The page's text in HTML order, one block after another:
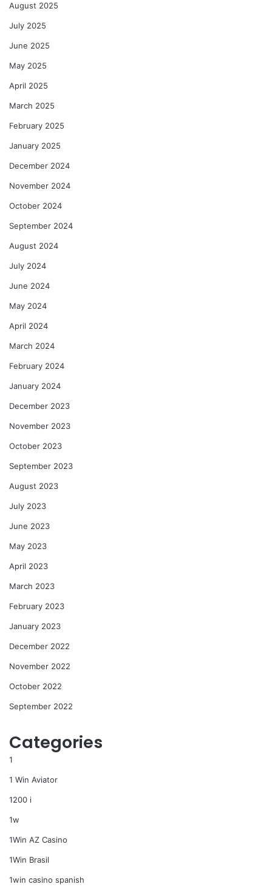
August 2025
July 2025
June 2025
May 2025
April 2025
March 2025
February 2025
January 2025
December 2024
November 2024
October 2024
September 2024
August 2024
July 2024
June 2024
May 2024
April 2024
March 2024
February 2024
January 2024
December 2023
November 2023
October 2023
September 2023
August 2023
July 2023
June 2023
May 2023
April 2023
March 2023
February 2023
January 2023
December 2022
November 2022
October 2022
September 2022
Categories
1
1 Win Aviator
1200 i
1w
1Win AZ Casino
1Win Brasil
1win casino spanish